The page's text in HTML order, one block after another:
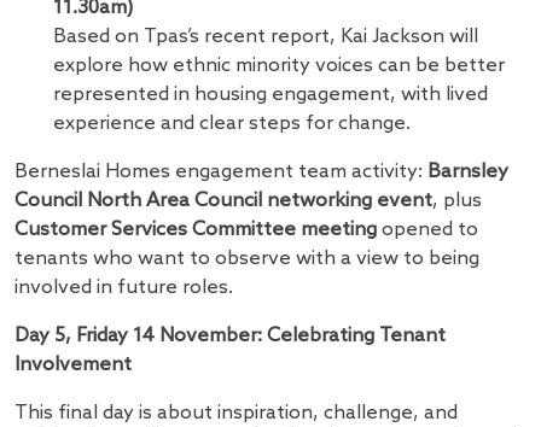
11.30am)
Based on Tpas’s recent report, Kai Jackson will
explore how ethnic minority voices can be better
represented in housing engagement, with lived
experience and clear steps for change.
Berneslai Homes engagement team activity: Barnsley
Council North Area Council networking event, plus
Customer Services Committee meeting opened to
tenants who want to observe with a view to being
involved in future roles.
Day 5, Friday 14 November: Celebrating Tenant
Involvement
This final day is about inspiration, challenge, and